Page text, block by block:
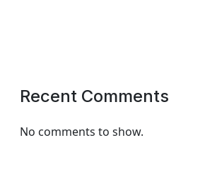
Recent Comments
No comments to show.